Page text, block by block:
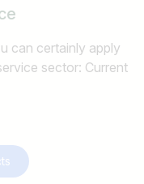
can certainly apply
sector: Current